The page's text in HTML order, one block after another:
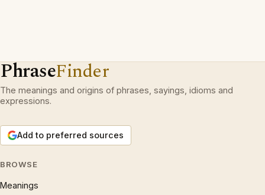
PhraseFinder
The meanings and origins of phrases, sayings, idioms and
expressions.
Add to preferred sources
BROWSE
Meanings